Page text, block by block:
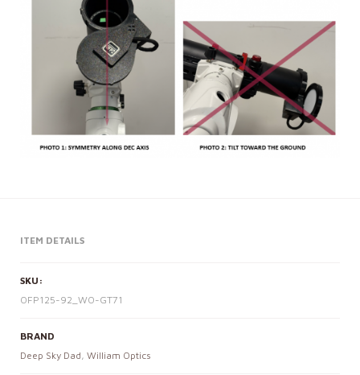
ITEM DETAILS
SKU:
OFP125-92_WO-GT71
BRAND
Deep Sky Dad , William Optics